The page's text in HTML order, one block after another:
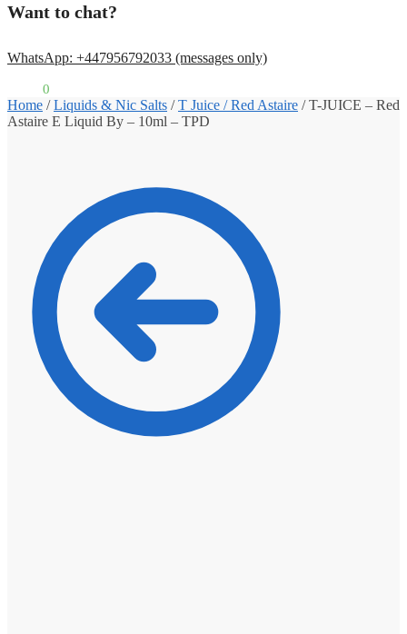
Want to chat?
WhatsApp: +447956792033 (messages only)
0
Home /Liquids & Nic Salts /T Juice / Red Astaire /T-JUICE – Red
Astaire E Liquid By – 10ml – TPD